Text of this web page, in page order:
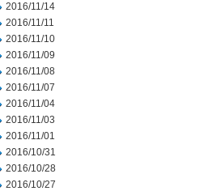
2016/11/14
2016/11/11
2016/11/10
2016/11/09
2016/11/08
2016/11/07
2016/11/04
2016/11/03
2016/11/01
2016/10/31
2016/10/28
2016/10/27